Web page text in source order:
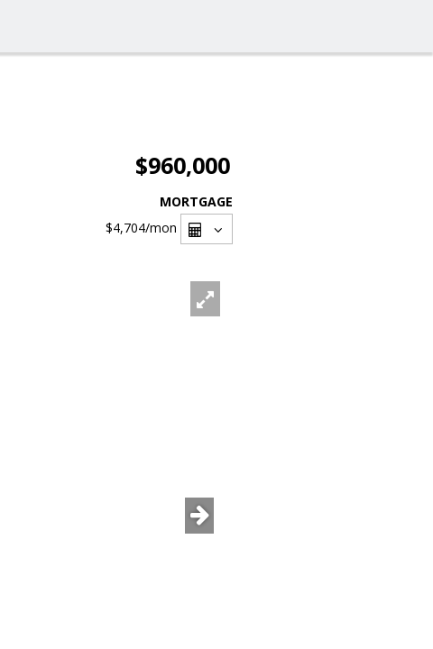
$960,000
MORTGAGE
$4,704/mon